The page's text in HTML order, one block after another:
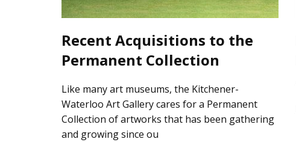
Recent Acquisitions to the
Permanent Collection
Like many art museums, the Kitchener-
Waterloo Art Gallery cares for a Permanent
Collection of artworks that has been gathering
and growing since ou